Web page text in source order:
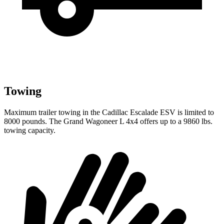
Towing
Maximum trailer towing in the Cadillac Escalade ESV is limited to
8000 pounds. The Grand Wagoneer L 4x4 offers up to a 9860 lbs.
towing capacity.